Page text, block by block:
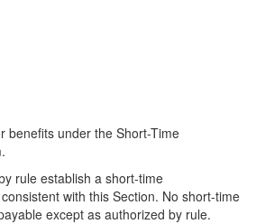
benefits under the Short-Time
rule establish a short-time
with this Section. No short-time
except as authorized by rule.